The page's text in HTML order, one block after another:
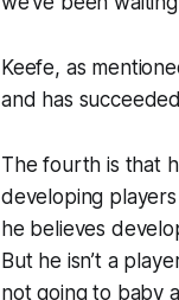
Keefe, as
and has
The fourth is that
developing
he believes
But he isn’t a
not going to baby